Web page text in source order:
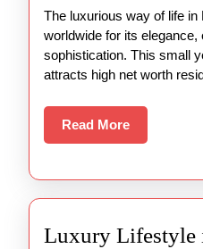
Monaco
The luxurious way of life in Monaco is known
worldwide for its elegance,
sophistication. This small
attracts high net worth
Read MoreRead
More
Luxury Lifestyle